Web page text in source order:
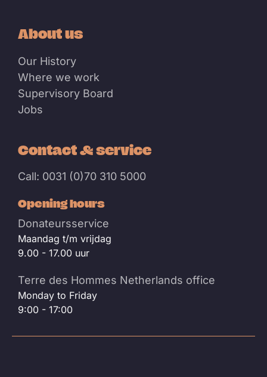
About us
Our History
Where we work
Supervisory Board
Jobs
Contact & service
Call: 0031 (0)70 310 5000
Opening hours
Donateursservice
Maandag t/m vrijdag
9.00 - 17.00 uur
Terre des Hommes Netherlands office
Monday to Friday
9:00 - 17:00